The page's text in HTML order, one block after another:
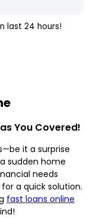
last 24 hours!
You Covered!
it a surprise
sudden home
needs
a quick solution.
fast loans online